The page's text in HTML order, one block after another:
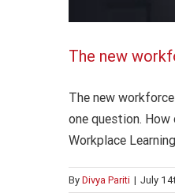
The new
The new
one question.
Workplace
By Divya Pariti | July